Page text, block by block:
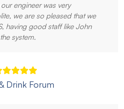
engineer was very
we are so pleased that we
having good staff like John
system.
Drink Forum